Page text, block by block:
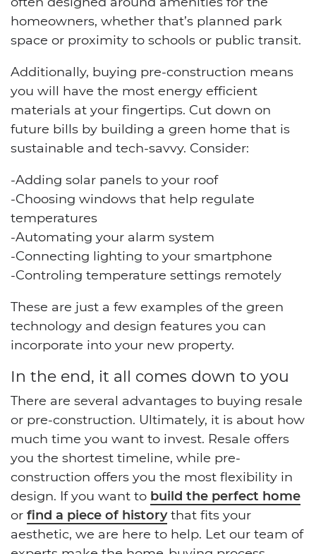
homeowners, whether that’s planned park
space or proximity to schools or public transit.
Additionally, buying pre-construction means
you will have the most energy efficient
materials at your fingertips. Cut down on
future bills by building a green home that is
sustainable and tech-savvy. Consider:
-Adding solar panels to your roof
-Choosing windows that help regulate
temperatures
-Automating your alarm system
-Connecting lighting to your smartphone
-Controling temperature settings remotely
These are just a few examples of the green
technology and design features you can
incorporate into your new property.
In the end, it all comes down to you
There are several advantages to buying resale
or pre-construction. Ultimately, it is about how
much time you want to invest. Resale offers
you the shortest timeline, while pre-
construction offers you the most flexibility in
design. If you want to build the perfect home
or find a piece of historythat fits your
aesthetic, we are here to help. Let our team of